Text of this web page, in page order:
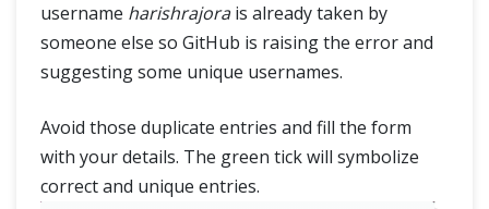
username harishrajorais already taken by
someone else so GitHub is raising the error and
suggesting some unique usernames.
Avoid those duplicate entries and fill the form
with your details. The green tick will symbolize
correct and unique entries.